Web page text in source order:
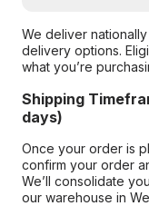
We deliver
delivery options.
what you’re
Shipping
days)
Once your order is
confirm your order
We’ll consolidate
our warehouse in